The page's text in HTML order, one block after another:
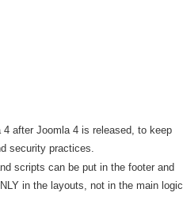
after Joomla 4 is released, to keep
security practices.
scripts can be put in the footer and
in the layouts, not in the main logic.